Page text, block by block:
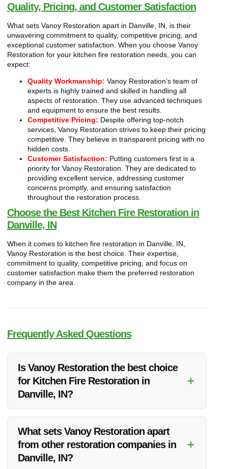
Quality, Pricing, and Customer Satisfaction
What sets Vanoy Restoration apart in Danville, IN, is their
unwavering commitment to quality, competitive pricing, and
exceptional customer satisfaction. When you choose Vanoy
Restoration for your kitchen fire restoration needs, you can
expect:
Quality Workmanship: Vanoy Restoration’s team of
experts is highly trained and skilled in handling all
aspects of restoration. They use advanced techniques
and equipment to ensure the best results.
Competitive Pricing: Despite offering top-notch
services, Vanoy Restoration strives to keep their pricing
competitive. They believe in transparent pricing with no
hidden costs.
Customer Satisfaction: Putting customers first is a
priority for Vanoy Restoration. They are dedicated to
providing excellent service, addressing customer
concerns promptly, and ensuring satisfaction
throughout the restoration process.
Choose the Best Kitchen Fire Restoration in
Danville, IN
When it comes to kitchen fire restoration in Danville, IN,
Vanoy Restoration is the best choice. Their expertise,
commitment to quality, competitive pricing, and focus on
customer satisfaction make them the preferred restoration
company in the area.
Frequently Asked Questions
Is Vanoy Restoration the best choice
for Kitchen Fire Restoration in
Danville, IN?
+
exceptional kitchen fire restoration services in Danville, IN.
What sets Vanoy Restoration apart
from other restoration companies in
Danville, IN?
+